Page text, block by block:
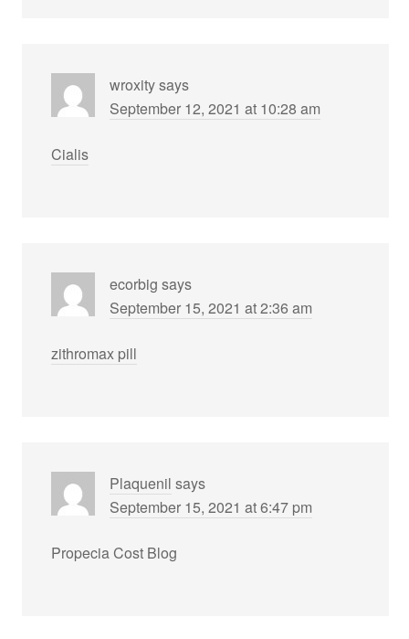
wroxitysays
September 12, 2021 at 10:28 am
Cialis
ecorbig says
September 15, 2021 at 2:36 am
zithromax pill
Plaquenil says
September 15, 2021 at 6:47 pm
Propecia Cost Blog